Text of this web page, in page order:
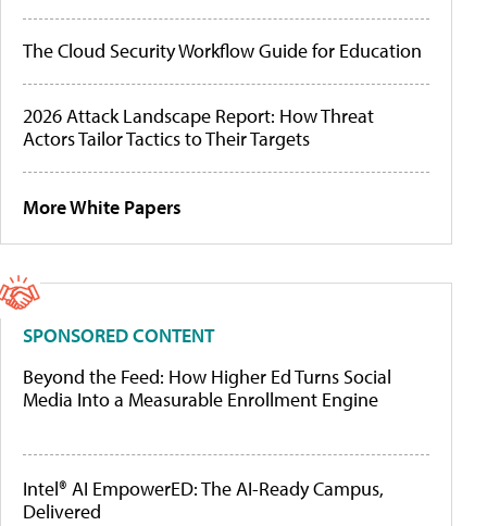
The Cloud Security Workflow Guide for Education
2026 Attack Landscape Report: How Threat
Actors Tailor Tactics to Their Targets
More White Papers
SPONSORED CONTENT
Beyond the Feed: How Higher Ed Turns Social
Media Into a Measurable Enrollment Engine
Intel® AI EmpowerED: The AI-Ready Campus,
Delivered